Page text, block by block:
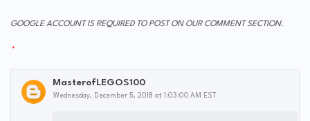
GOOGLE ACCOUNT IS REQUIRED TO POST ON OUR COMMENT SECTION.
MasterofLEGOS100
Wednesday, December 5, 2018 at 1:03:00 AM EST